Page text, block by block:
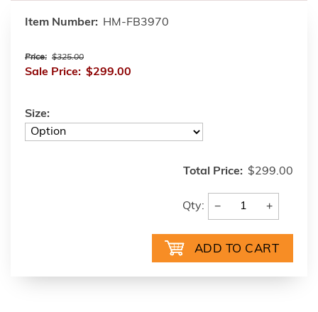
Item Number: HM-FB3970
Price: $325.00
Sale Price: $299.00
Size:
Total Price: $299.00
Qty: − +